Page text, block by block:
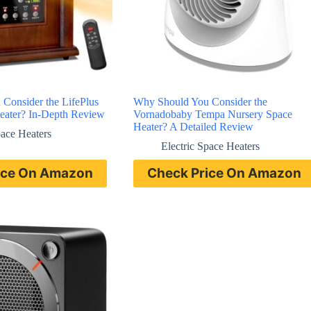
the LifePlus
In-Depth Review
Heaters
On Amazon
Why Should You Consider the
Vornadobaby Tempa Nursery Space
Heater? A Detailed Review
Electric Space Heaters
Check Price On Amazon